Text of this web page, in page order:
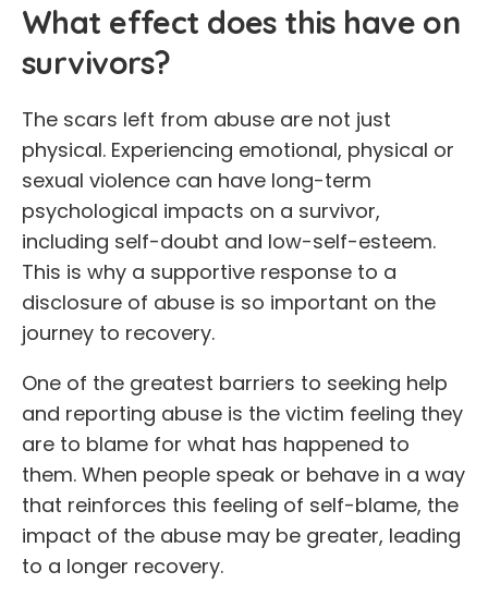
What effect does this have on
survivors?
The scars left from abuse are not just
physical. Experiencing emotional, physical or
sexual violence can have long-term
psychological impacts on a survivor,
including self-doubt and low-self-esteem.
This is why a supportive response to a
disclosure of abuse is so important on the
journey to recovery.
One of the greatest barriers to seeking help
and reporting abuse is the victim feeling they
are to blame for what has happened to
them. When people speak or behave in a way
that reinforces this feeling of self-blame, the
impact of the abuse may be greater, leading
to a longer recovery.